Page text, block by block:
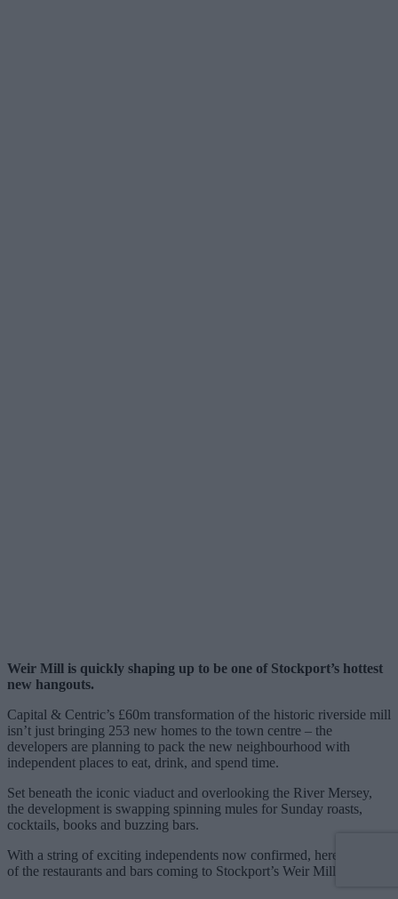
Weir Mill is quickly shaping up to be one of Stockport’s hottest
new hangouts.
Capital & Centric’s £60m transformation of the historic riverside mill
isn’t just bringing 253 new homes to the town centre – the
developers are planning to pack the new neighbourhood with
independent places to eat, drink, and spend time.
Set beneath the iconic viaduct and overlooking the River Mersey,
the development is swapping spinning mules for Sunday roasts,
cocktails, books and buzzing bars.
With a string of exciting independents now confirmed, here’s a list
of the restaurants and bars coming to Stockport’s Weir Mill.